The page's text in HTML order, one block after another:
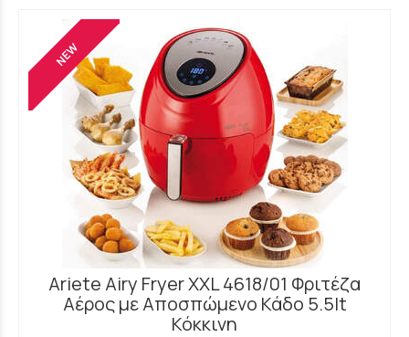
NEW
Ariete Airy Fryer XXL 4618/01 Φριτέζα
Αέρος με Αποσπώμενο Κάδο 5.5lt
Κόκκινη